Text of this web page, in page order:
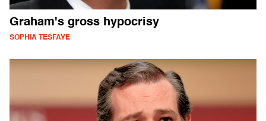
Graham's gross hypocrisy
SOPHIA TESFAYE